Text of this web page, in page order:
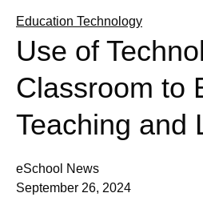
Education Technology
Use of
Classroom to
Teaching and
eSchool News
September 26, 2024